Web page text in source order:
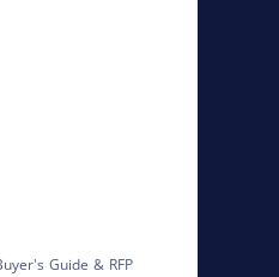
Guide & RFP